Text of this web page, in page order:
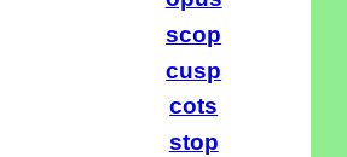
scop
cusp
cots
stop